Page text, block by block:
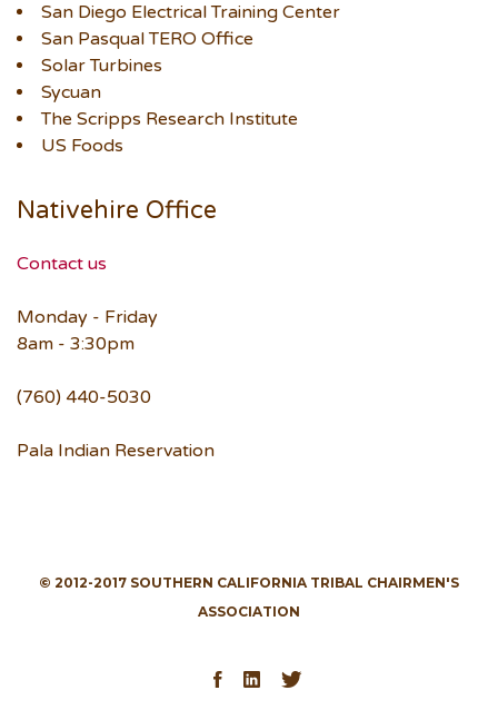
San Diego Electrical Training Center
San Pasqual TERO Office
Solar Turbines
Sycuan
The Scripps Research Institute
US Foods
Nativehire Office
Contact us
Monday - Friday
8am - 3:30pm
(760) 440-5030
Pala Indian Reservation
© 2012-2017 SOUTHERN CALIFORNIA TRIBAL CHAIRMEN'S
ASSOCIATION
Facebook
LinkedIn
Twitter